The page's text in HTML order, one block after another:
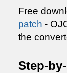
Free
patch -
the
Step-